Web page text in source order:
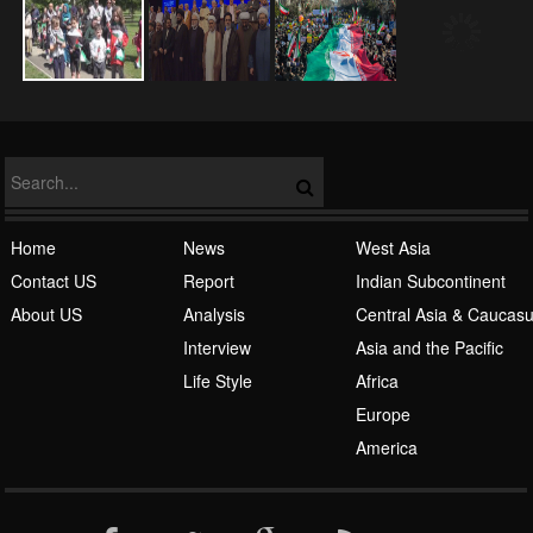
NATO
Islamic Awakening
Central Asia &
Asia and the Pacific
Africa
Europe
America
News
Analysis
Interview
Life Style
Home
Contact US
About US
اردو فارسی